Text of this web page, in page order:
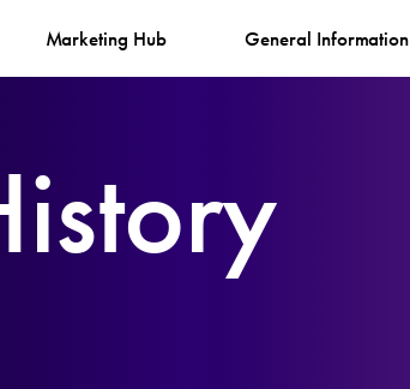
Marketing Hub General Information